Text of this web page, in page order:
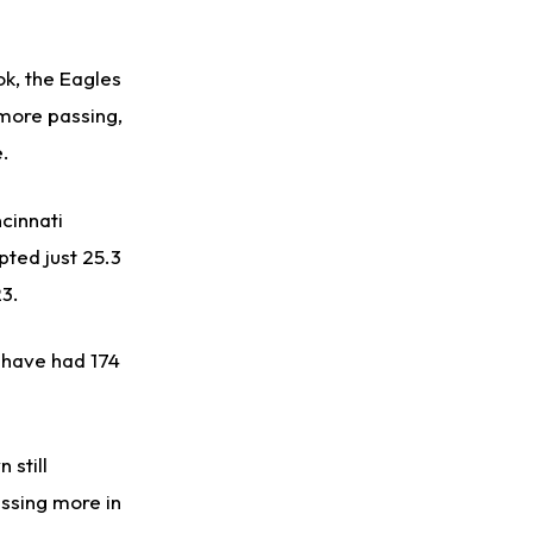
the Eagles
passing,
just 25.3
had 174
still
more in